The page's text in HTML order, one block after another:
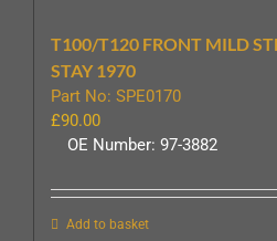
T100/T120 FRONT MILD
STAY 1970
Part No: SPE0170
£90.00
OE Number: 97-3882
Add to basket